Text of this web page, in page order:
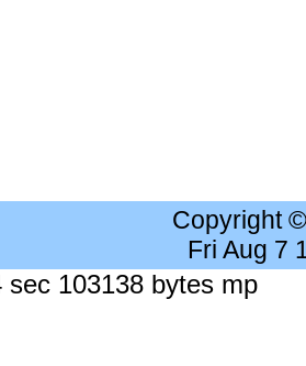
Copyright
Fri Aug 7
sec 103138 bytes mp